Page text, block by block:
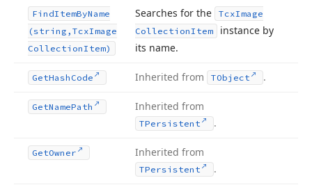
FindItemByName
(string,TcxImage
CollectionItem)
Searches for the TcxImage
CollectionItem
instance by
its name.
GetHash Code Inherited from TObject .
GetNamePath Inherited from
TPersistent .
GetOwner Inherited from
TPersistent .